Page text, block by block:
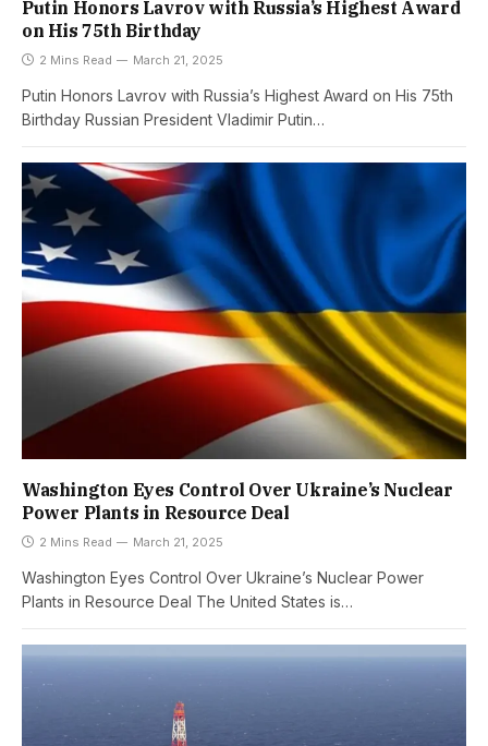
Putin Honors Lavrov with Russia’s Highest Award
on His 75th Birthday
2 Mins Read March 21, 2025
Putin Honors Lavrov with Russia’s Highest Award on His 75th
Birthday Russian President Vladimir Putin…
Washington Eyes Control Over Ukraine’s Nuclear
Power Plants in Resource Deal
2 Mins Read March 21, 2025
Washington Eyes Control Over Ukraine’s Nuclear Power
Plants in Resource Deal The United States is…